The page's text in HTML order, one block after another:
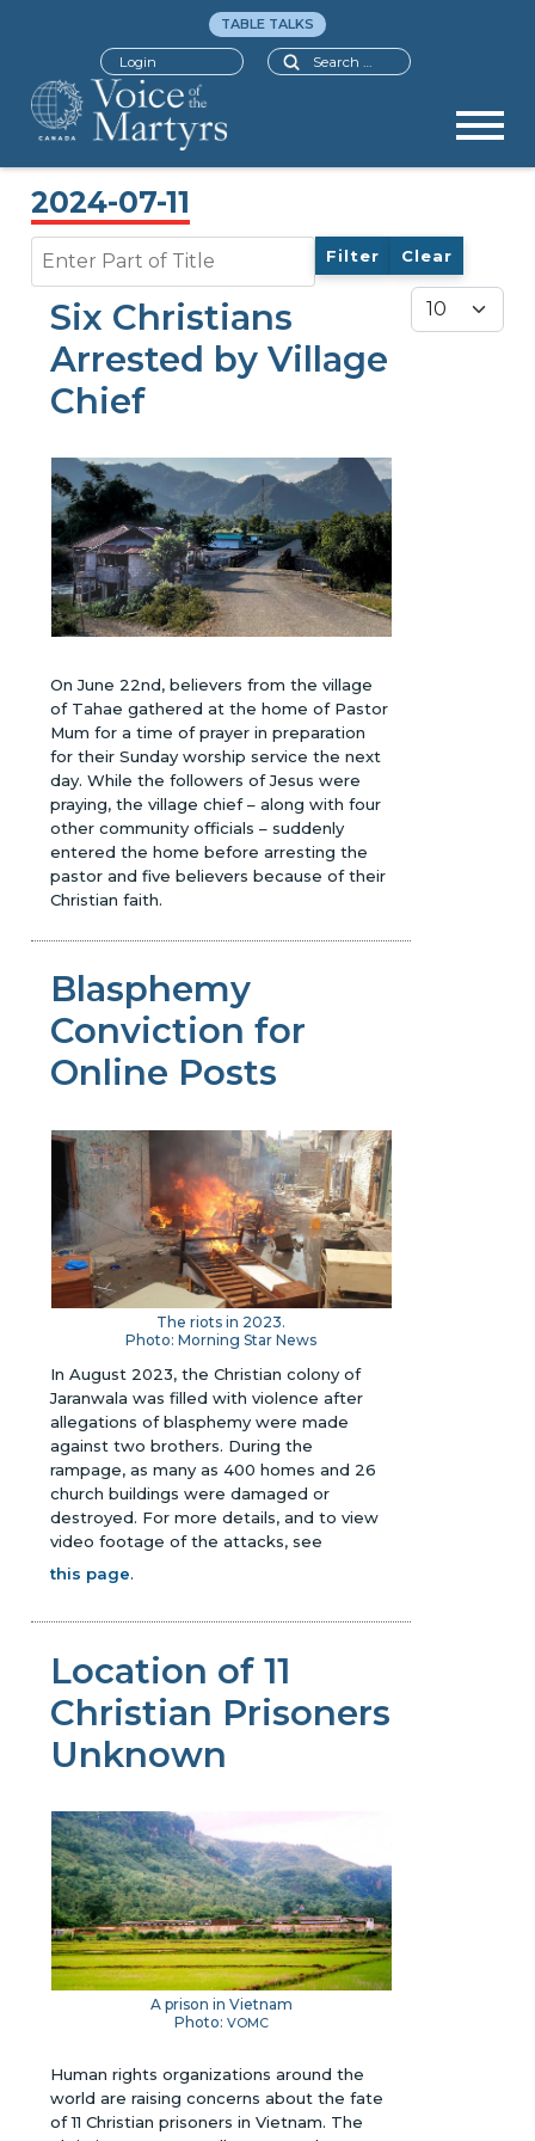
Search
TABLE TALKS
Login
2024-07-11
Filter Clear
Display #
Six Christians
Arrested by Village
Chief
On June 22nd, believers from the village
of Tahae gathered at the home of Pastor
Mum for a time of prayer in preparation
for their Sunday worship service the next
day. While the followers of Jesus were
praying, the village chief – along with four
other community officials – suddenly
entered the home before arresting the
pastor and five believers because of their
Christian faith.
Blasphemy
Conviction for
Online Posts
The riots in 2023.
Photo: Morning Star News
In August 2023, the Christian colony of
Jaranwala was filled with violence after
allegations of blasphemy were made
against two brothers. During the
rampage, as many as 400 homes and 26
church buildings were damaged or
destroyed. For more details, and to view
video footage of the attacks, see
this page.
Location of 11
Christian Prisoners
Unknown
A prison in Vietnam
Photo: VOMC
Human rights organizations around the
world are raising concerns about the fate
of 11 Christian prisoners in Vietnam. The